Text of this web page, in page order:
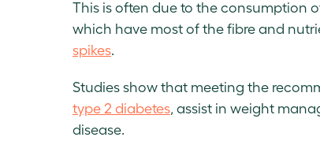
This is often due to the consumption
which have most of the fibre and
spikes
Studies show that meeting the
type 2 diabetes , assist in weight
disease.